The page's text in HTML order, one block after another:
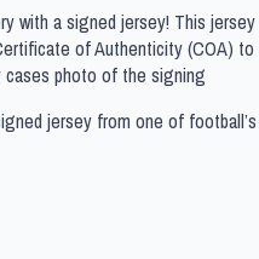
with a signed jersey! This jersey
of Authenticity (COA) to
cases photo of the signing
jersey from one of football’s